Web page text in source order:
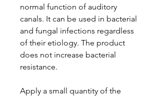
normal function of auditory
canals. It can be used in bacterial
and fungal infections regardless
of their etiology. The product
does not increase bacterial
resistance.
Apply a small quantity of the